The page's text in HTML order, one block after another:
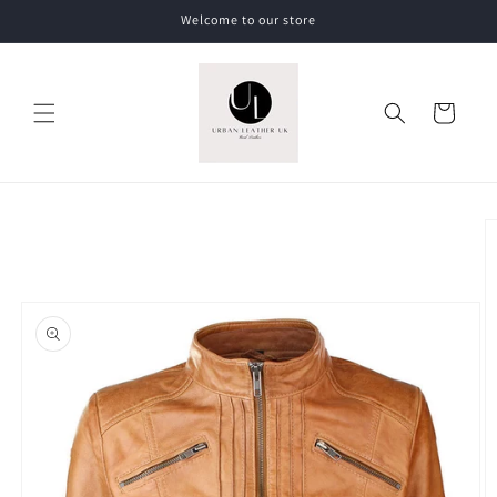
Welcome to our store
Cart